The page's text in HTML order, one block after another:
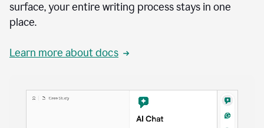
surface, your entire writing process stays in one
place.
Learn more about docs